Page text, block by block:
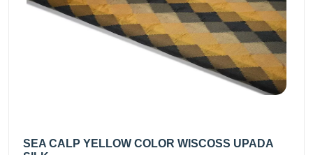
SEA CALP YELLOW COLOR WISCOSS UPADA